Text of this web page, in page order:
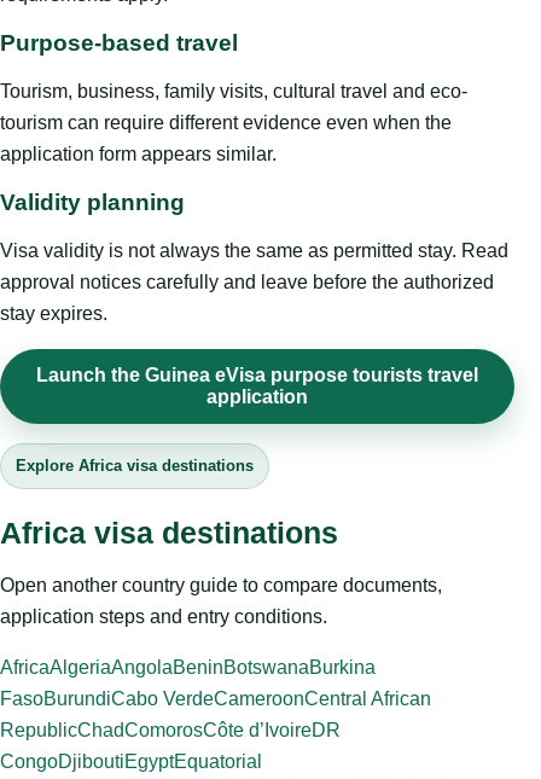
Purpose-based travel
Tourism, business, family visits, cultural travel and eco-
tourism can require different evidence even when the
application form appears similar.
Validity planning
Visa validity is not always the same as permitted stay. Read
approval notices carefully and leave before the authorized
stay expires.
Launch the Guinea eVisa purpose tourists travel
application
Explore Africa visa destinations
Africa visa destinations
Open another country guide to compare documents,
application steps and entry conditions.
AfricaAlgeriaAngolaBeninBotswanaBurkina
FasoBurundiCabo VerdeCameroonCentral African
RepublicChadComorosCôte d’IvoireDR
CongoDjiboutiEgyptEquatorial